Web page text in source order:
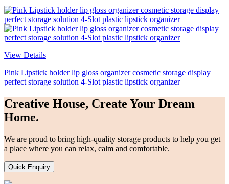
View Details
Pink Lipstick holder lip gloss organizer cosmetic storage display
perfect storage solution 4-Slot plastic lipstick organizer
Creative House, Create Your Dream
Home.
We are proud to bring high-quality storage products to help you get
a place where you can relax, calm and comfortable.
Quick Enquiry